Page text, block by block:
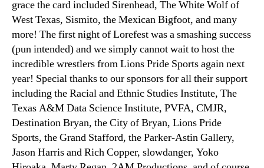
grace the card included Sirenhead, The White Wolf of
West Texas, Sismito, the Mexican Bigfoot, and many
more! The first night of Lorefest was a smashing success
(pun intended) and we simply cannot wait to host the
incredible wrestlers from Lions Pride Sports again next
year! Special thanks to our sponsors for all their support
including the Racial and Ethnic Studies Institute, The
Texas A&M Data Science Institute, PVFA, CMJR,
Destination Bryan, the City of Bryan, Lions Pride
Sports, the Grand Stafford, the Parker-Astin Gallery,
Jason Harris and Rich Copper, slowdanger, Yoko